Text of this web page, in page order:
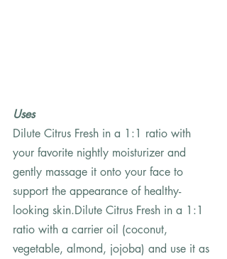
Uses
Dilute Citrus Fresh in a 1:1 ratio with
your favorite nightly moisturizer and
gently massage it onto your face to
support the appearance of healthy-
looking skin.Dilute Citrus Fresh in a 1:1
ratio with a carrier oil (coconut,
vegetable, almond, jojoba) and use it as